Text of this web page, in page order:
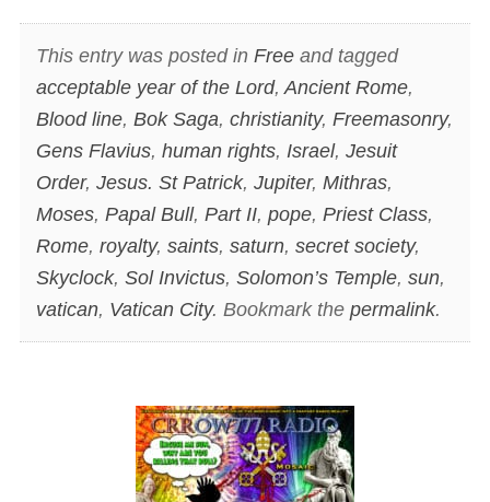
This entry was posted in Freeand tagged
acceptable year of the Lord, Ancient Rome,
Blood line, Bok Saga, christianity, Freemasonry,
Gens Flavius, human rights, Israel, Jesuit
Order, Jesus. St Patrick, Jupiter, Mithras,
Moses, Papal Bull, Part II, pope, Priest Class,
Rome, royalty, saints, saturn, secret society,
Skyclock, Sol Invictus, Solomon’s Temple, sun,
vatican, Vatican City. Bookmark the permalink.